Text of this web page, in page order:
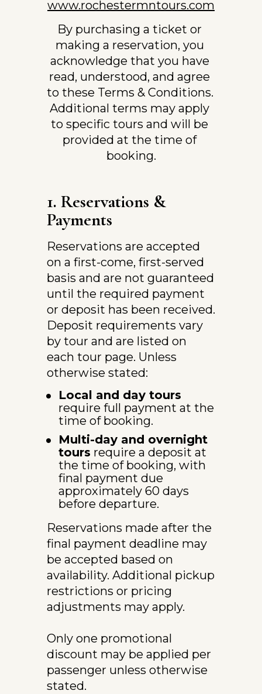
www.rochestermntours.com
By purchasing a ticket or
making a reservation, you
acknowledge that you have
read, understood, and agree
to these Terms & Conditions.
Additional terms may apply
to specific tours and will be
provided at the time of
booking.
1. Reservations &
Payments
Reservations are accepted
on a first-come, first-served
basis and are not guaranteed
until the required payment
or deposit has been received.
Deposit requirements vary
by tour and are listed on
each tour page. Unless
otherwise stated:
Local and day tours
require full payment at the
time of booking.
Multi-day and overnight
tours require a deposit at
the time of booking, with
final payment due
approximately 60 days
before departure.
Reservations made after the
final payment deadline may
be accepted based on
availability. Additional pickup
restrictions or pricing
adjustments may apply.
Only one promotional
discount may be applied per
passenger unless otherwise
stated.